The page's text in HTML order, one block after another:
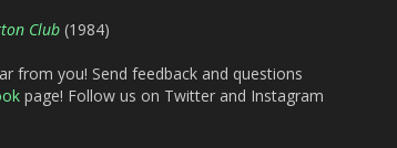
Club (1984)
from you! Send feedback and questions
page! Follow us on Twitter and Instagram